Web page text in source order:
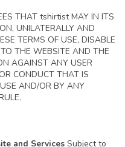
THAT tshirtist MAY IN ITS
UNILATERALLY AND
TERMS OF USE, DISABLE
THE WEBSITE AND THE
AGAINST ANY USER
CONDUCT THAT IS
AND/OR BY ANY
and Services Subject to